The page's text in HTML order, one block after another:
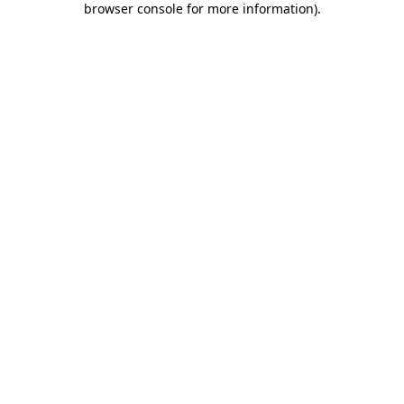
browser console for more information).